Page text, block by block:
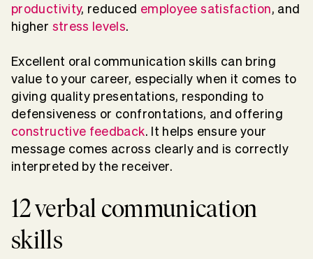
productivity, reduced employee satisfaction, and
higher stress levels.
Excellent oral communication skills can bring
value to your career, especially when it comes to
giving quality presentations, responding to
defensiveness or confrontations, and offering
constructive feedback. It helps ensure your
message comes across clearly and is correctly
interpreted by the receiver.
12 verbal communication
skills